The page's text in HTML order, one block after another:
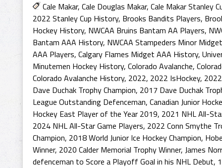
Cale Makar, Cale Douglas Makar, Cale Makar Stanley
2022 Stanley Cup History, Brooks Bandits Players,
Hockey History, NWCAA Bruins Bantam AA Players,
Bantam AAA History, NWCAA Stampeders Minor
AAA Players, Calgary Flames Midget AAA History,
Minutemen Hockey History, Colorado Avalanche,
Colorado Avalanche History, 2022, 2022 IsHockey,
Dave Duchak Trophy Champion, 2017 Dave Duchak
League Outstanding Defenceman, Canadian Junior
Hockey East Player of the Year 2019, 2021 NHL All-
2024 NHL All-Star Game Players, 2022 Conn Smythe
Champion, 2018 World Junior Ice Hockey Champion,
Winner, 2020 Calder Memorial Trophy Winner, James
defenceman to Score a Playoff Goal in his NHL Debut,